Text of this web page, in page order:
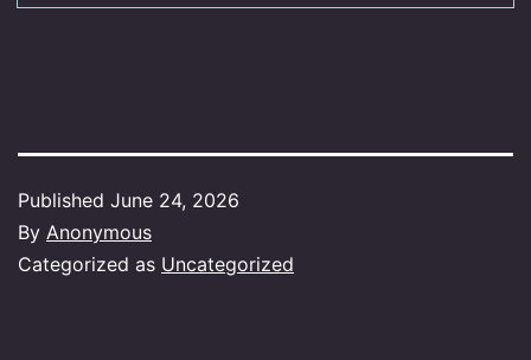
Published June 24, 2026
By Anonymous
Categorized as Uncategorized